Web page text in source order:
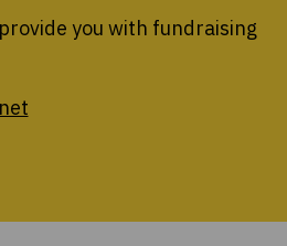
you with fundraising